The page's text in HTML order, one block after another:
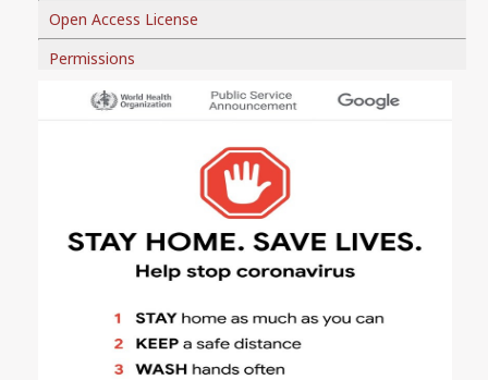
Open Access License
Permissions